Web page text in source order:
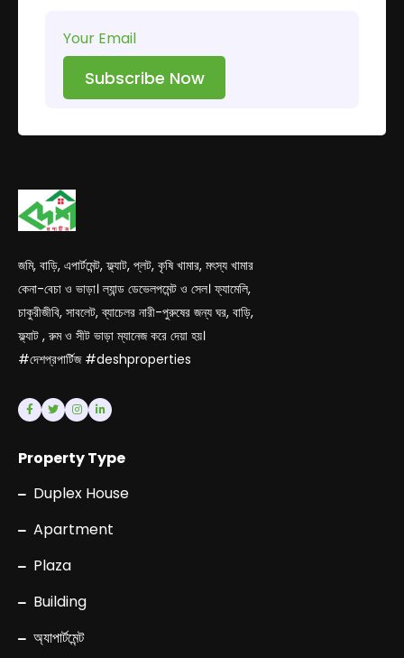
Subscribe Now
জমি, বাড়ি, এপার্টমেন্ট, ফ্ল্যাট, প্লট, কৃষি খামার, মৎস্য খামার
কেনা-বেচা ও ভাড়া। ল্যান্ড ডেভেলপমেন্ট ও সেল। ফ্যামেলি,
চাকুরীজীবি, সাবলেট, ব্যাচেলর নারী-পুরুষের জন্য ঘর, বাড়ি,
ফ্ল্যাট , রুম ও সীট ভাড়া ম্যানেজ করে দেয়া হয়।
#দেশপ্রপার্টিজ #deshproperties
Property Type
Duplex House
Apartment
Plaza
Building
অ্যাপার্টমেন্ট